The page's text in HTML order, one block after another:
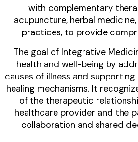
with complementary
acupuncture, herbal
practices, to provide
The goal of Integrative
health and well-being by
causes of illness and
healing mechanisms. It
of the therapeutic
healthcare provider and the
collaboration and shared